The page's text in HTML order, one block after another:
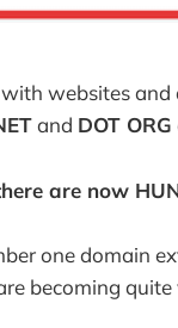
websites
and DOT ORG
are now
one domain
becoming quite